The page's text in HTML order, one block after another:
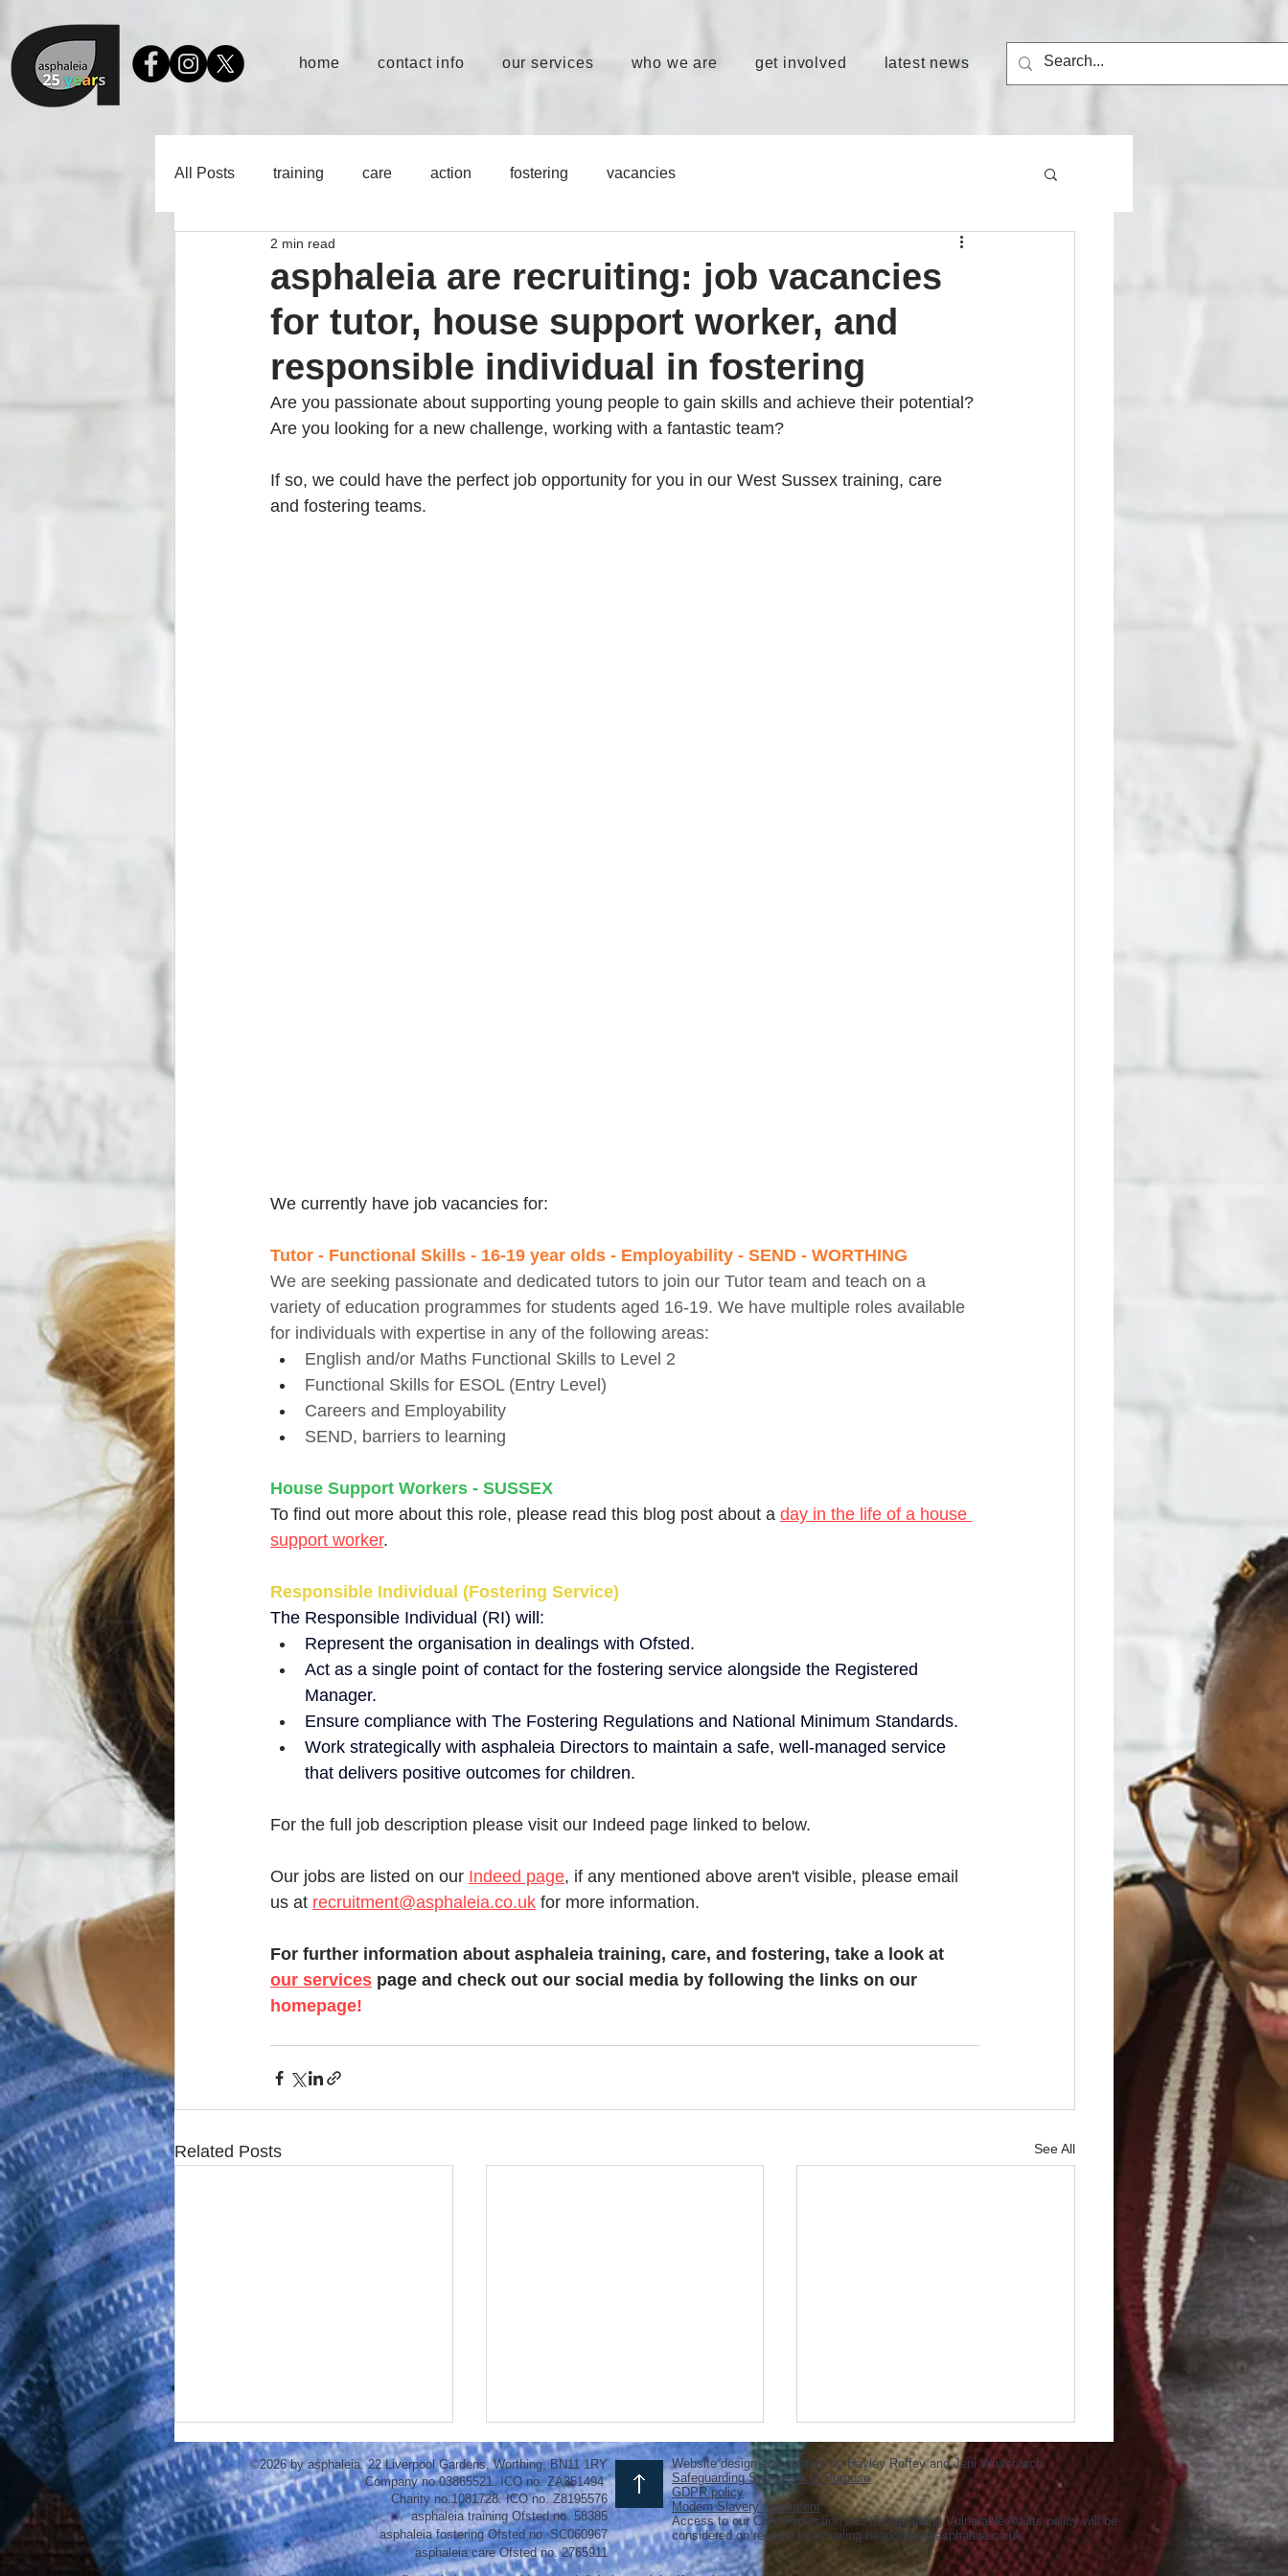
home contact info our services who we are get involved latest news
All Posts training care action fostering vacancies
asphaleia are recruiting: job vacancies
for tutor, house support worker, and
responsible individual in fostering
2 min read
Are you passionate about supporting young people to gain skills and achieve their potential?
Are you looking for a new challenge, working with a fantastic team?
If so, we could have the perfect job opportunity for you in our West Sussex training, care
and fostering teams.
We currently have job vacancies for:
Tutor - Functional Skills - 16-19 year olds - Employability - SEND - WORTHING
We are seeking passionate and dedicated tutors to join our Tutor team and teach on a
variety of education programmes for students aged 16-19. We have multiple roles available
for individuals with expertise in any of the following areas:
English and/or Maths Functional Skills to Level 2
Functional Skills for ESOL (Entry Level)
Careers and Employability
SEND, barriers to learning
House Support Workers - SUSSEX
To find out more about this role, please read this blog post about a day in the life of a house
support worker.
Responsible Individual (Fostering Service)
The Responsible Individual (RI) will:
Represent the organisation in dealings with Ofsted.
Act as a single point of contact for the fostering service alongside the Registered
Manager.
Ensure compliance with The Fostering Regulations and National Minimum Standards.
Work strategically with asphaleia Directors to maintain a safe, well-managed service
that delivers positive outcomes for children.
For the full job description please visit our Indeed page linked to below.
Our jobs are listed on our Indeed page, if any mentioned above aren't visible, please email
us at recruitment@asphaleia.co.uk for more information.
For further information about asphaleia training, care, and fostering, take a look at
our services page and check out our social media by following the links on our
homepage!
Related Posts See All
©2026 by asphaleia. 22 Liverpool Gardens, Worthing, BN11 1RY
Company no.03865521. ICO no. ZA351494
Charity no.1081728. ICO no. Z8195576
asphaleia training Ofsted no. 58385
asphaleia fosteringOfsted no.SC060967
asphaleia care Ofsted no. 2765911
Website design and content by Hayley Roffey and Jeni Whitchurch
Safeguarding Statement of Purpose
GDPR policy
Modern Slavery Statement
Access to our Child Protection and Safeguarding Vulnerable Adults policy will be
considered on request by emailing headoffice@asphaleia.co.uk